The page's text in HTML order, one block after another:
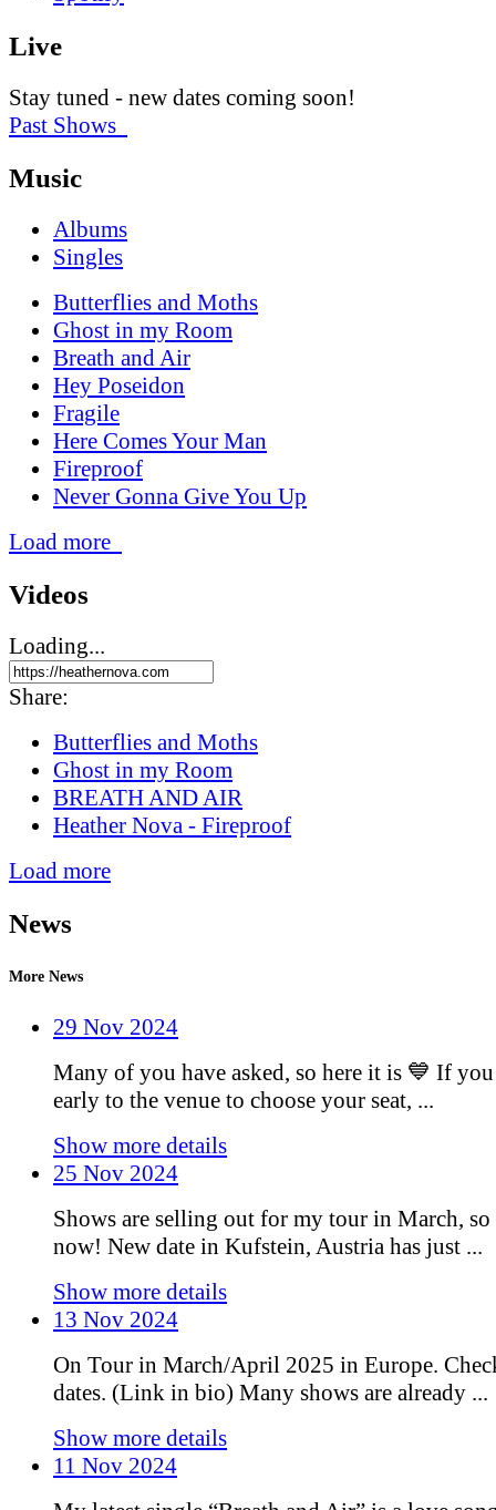
Live
Stay tuned - new dates coming soon!
Past Shows
Music
Albums
Singles
Butterflies and Moths
Ghost in my Room
Breath and Air
Hey Poseidon
Fragile
Here Comes Your Man
Fireproof
Never Gonna Give You Up
Load more
Videos
Loading...
Share:
Butterflies and Moths
Ghost in my Room
BREATH AND AIR
Heather Nova - Fireproof
Load more
News
More News
29 Nov 2024
Many of you have asked, so here it is 💙 If
early to the venue to choose your seat, ...
Show more details
25 Nov 2024
Shows are selling out for my tour in March, so
now! New date in Kufstein, Austria has just ...
Show more details
13 Nov 2024
On Tour in March/April 2025 in Europe.
dates. (Link in bio) Many shows are already ...
Show more details
11 Nov 2024